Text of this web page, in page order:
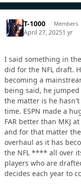
T-1000 Members
April 27, 20251 yr
I said something in
did for the NFL draft.
becoming a
being said, he
the matter is he hasn't
time. ESPN made a
FAR better than MKJ
and for that matter
overhaul as it has
the NFL **** all over
players who are
decides each year to